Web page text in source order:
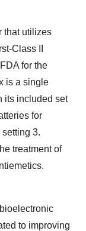
that utilizes
Class II
for the
is a single
its included set
for
3.
treatment of
to improving